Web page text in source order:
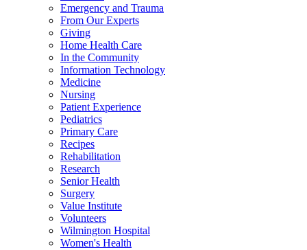
Emergency and Trauma
From Our Experts
Giving
Home Health Care
In the Community
Information Technology
Medicine
Nursing
Patient Experience
Pediatrics
Primary Care
Recipes
Rehabilitation
Research
Senior Health
Surgery
Value Institute
Volunteers
Wilmington Hospital
Women's Health